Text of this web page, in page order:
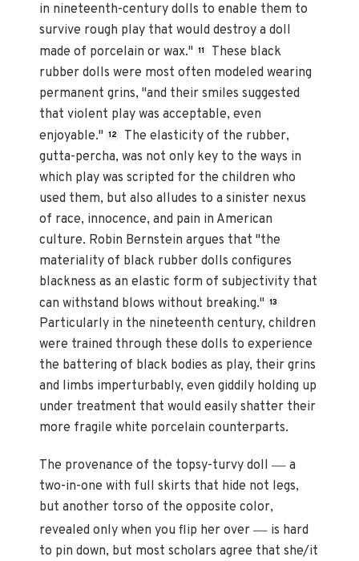
in nineteenth-century dolls to enable them to
survive rough play that would destroy a doll
made of porcelain or wax." 11
These black
rubber dolls were most often modeled wearing
permanent grins, "and their smiles suggested
that violent play was acceptable, even
enjoyable." 12
The elasticity of the rubber,
gutta-percha, was not only key to the ways in
which play was scripted for the children who
used them, but also alludes to a sinister nexus
of race, innocence, and pain in American
culture. Robin Bernstein argues that "the
materiality of black rubber dolls configures
blackness as an elastic form of subjectivity that
can withstand blows without breaking." 13
Particularly in the nineteenth century, children
were trained through these dolls to experience
the battering of black bodies as play, their grins
and limbs imperturbably, even giddily holding up
under treatment that would easily shatter their
more fragile white porcelain counterparts.
The provenance of the topsy-turvy doll— a
two-in-one with full skirts that hide not legs,
but another torso of the opposite color,
revealed only when you flip her over— is hard
to pin down, but most scholars agree that she/it